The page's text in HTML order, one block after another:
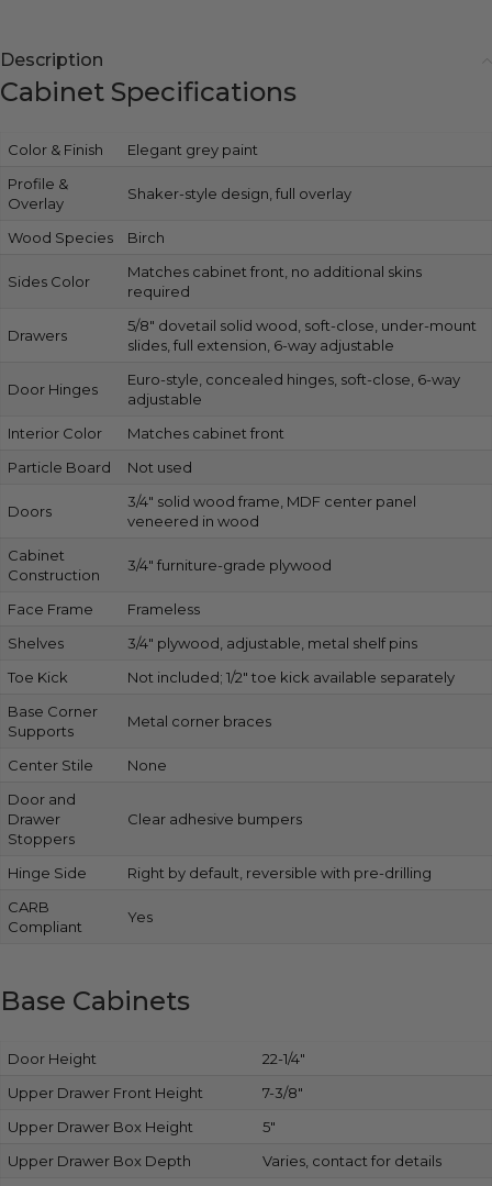
Description
Cabinet Specifications
Color & Finish
Elegant grey paint
Profile &
Overlay
Shaker-style design, full overlay
Wood Species Birch
Sides Color
Matches cabinet front, no additional skins
required
Drawers
5/8″ dovetail solid wood, soft-close, under-mount
slides, full extension, 6-way adjustable
Door Hinges
Euro-style, concealed hinges, soft-close, 6-way
adjustable
Interior Color
Matches cabinet front
Particle Board
Not used
Doors
3/4″ solid wood frame, MDF center panel
veneered in wood
Cabinet
Construction
3/4″ furniture-grade plywood
Face Frame
Frameless
Shelves
3/4″ plywood, adjustable, metal shelf pins
Toe Kick
Not included; 1/2″ toe kick available separately
Base Corner
Supports
Metal corner braces
Center Stile
None
Door and
Drawer
Stoppers
Clear adhesive bumpers
Hinge Side
Right by default, reversible with pre-drilling
CARB
Compliant
Yes
Base Cabinets
Door Height
22-1/4″
Upper Drawer Front Height
7-3/8″
Upper Drawer Box Height
5″
Upper Drawer Box Depth
Varies, contact for details